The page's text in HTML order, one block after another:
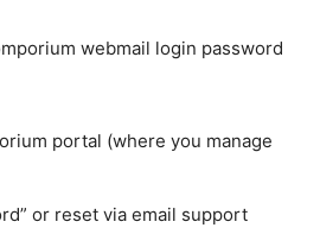
webmail login password
portal (where you manage
or reset via email support